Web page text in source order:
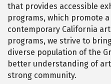
that provides accessible
programs, which promote
contemporary California
programs, we strive to
diverse population of the
better understanding of
strong community.